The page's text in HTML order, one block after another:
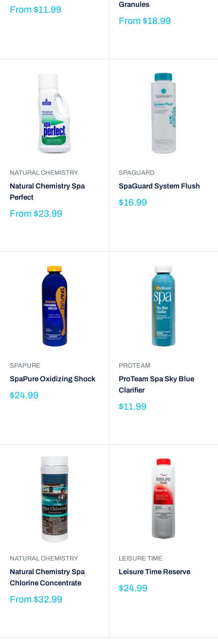
From$11.99
Granules
From$18.99
NATURAL CHEMISTRY
Natural Chemistry Spa
Perfect
From$23.99
SPAGUARD
SpaGuard System Flush
$16.99
SPAPURE
SpaPure Oxidizing Shock
$24.99
PROTEAM
ProTeam Spa Sky Blue
Clarifier
$11.99
NATURAL CHEMISTRY
Natural Chemistry Spa
Chlorine Concentrate
From$32.99
LEISURE TIME
Leisure Time Reserve
$24.99